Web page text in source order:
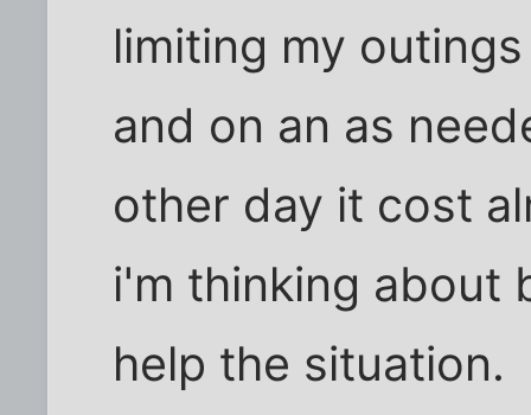
limiting my
and on an as
other day it cost
i'm thinking about
help the situation.